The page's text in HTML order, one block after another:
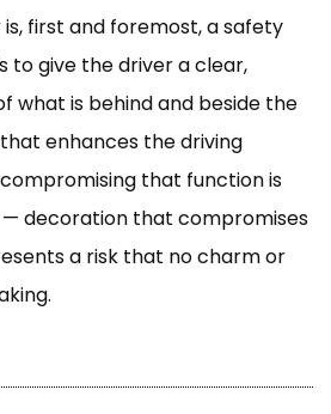
first and foremost, a safety
to give the driver a clear,
what is behind and beside the
enhances the driving
that function is
decoration that compromises
a risk that no charm or